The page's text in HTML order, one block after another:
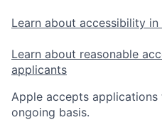
Learn about accessibility in
Learn about reasonable
applicants
Apple accepts
ongoing basis.